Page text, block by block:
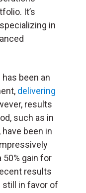
It’s
in
been an
delivering
results
such as in
been in
50% gain for
results
in favor of